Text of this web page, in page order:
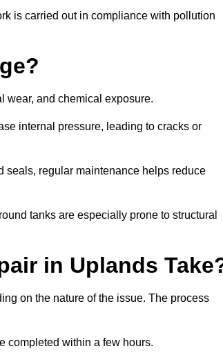
is carried out in compliance with pollution
wear, and chemical exposure.
internal pressure, leading to cracks or
seals, regular maintenance helps reduce
tanks are especially prone to structural
in Uplands
on the nature of the issue. The process
completed within a few hours.